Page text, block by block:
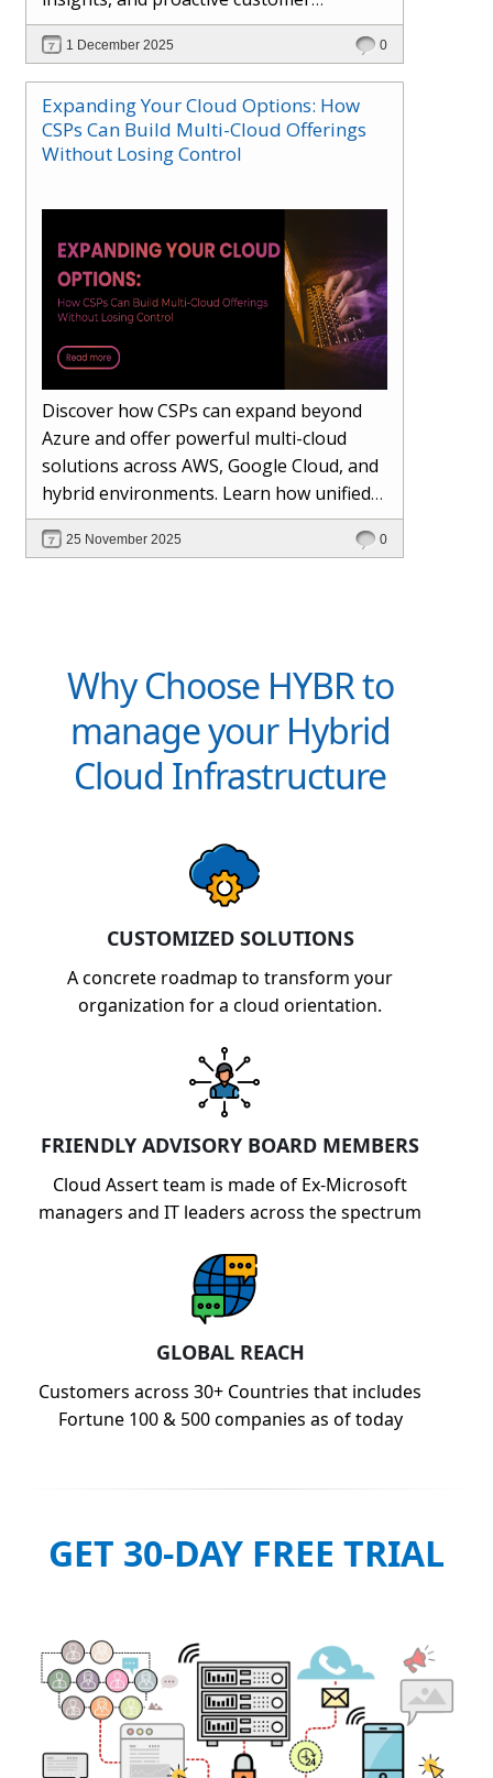
engagement. Learn how Hybr® and
Dhisana AI work together to streamline
workflows, enhance visibility, improve
seller readiness, and create new revenue
opportunities. Explore why agentic
systems are becoming essential for
1 December 2025 0
Expanding Your Cloud Options: How
CSPs Can Build Multi-Cloud Offerings
Without Losing Control
Discover how CSPs can expand beyond
Azure and offer powerful multi-cloud
solutions across AWS, Google Cloud, and
hybrid environments. Learn how unified
management and Hybr® automation
help maintain control, visibility, and
25 November 2025 0
Why Choose HYBR to
manage your Hybrid
Cloud Infrastructure
CUSTOMIZED SOLUTIONS
A concrete roadmap to transform your
organization for a cloud orientation.
FRIENDLY ADVISORY BOARD MEMBERS
Cloud Assert team is made of Ex-Microsoft
managers and IT leaders across the spectrum
GLOBAL REACH
Customers across 30+ Countries that includes
Fortune 100 & 500 companies as of today
GET 30-DAY FREE TRIAL